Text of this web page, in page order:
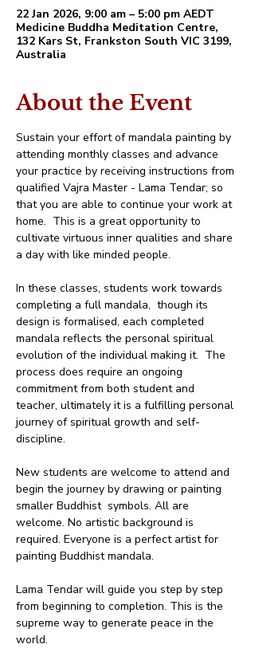
22 Jan 2026, 9:00 am – 5:00 pm AEDT
Medicine Buddha Meditation Centre,
132 Kars St, Frankston South VIC 3199,
Australia
About the Event
Sustain your effort of mandala painting by
attending monthly classes and advance
your practice by receiving instructions from
qualified Vajra Master - Lama Tendar; so
that you are able to continue your work at
home.  This is a great opportunity to
cultivate virtuous inner qualities and share
a day with like minded people.
In these classes, students work towards
completing a full mandala,  though its
design is formalised, each completed
mandala reflects the personal spiritual
evolution of the individual making it.  The
process does require an ongoing
commitment from both student and
teacher, ultimately it is a fulfilling personal
journey of spiritual growth and self-
discipline.
New students are welcome to attend and
begin the journey by drawing or painting
smaller Buddhist  symbols. All are
welcome. No artistic background is
required. Everyone is a perfect artist for
painting Buddhist mandala.
Lama Tendar will guide you step by step
from beginning to completion. This is the
supreme way to generate peace in the
world.